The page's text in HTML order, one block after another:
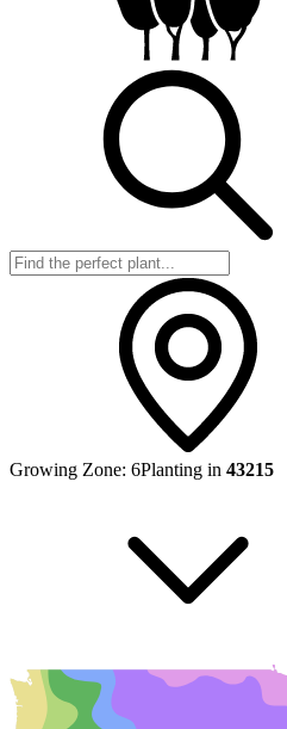
Growing Zone: 6Planting in 43215